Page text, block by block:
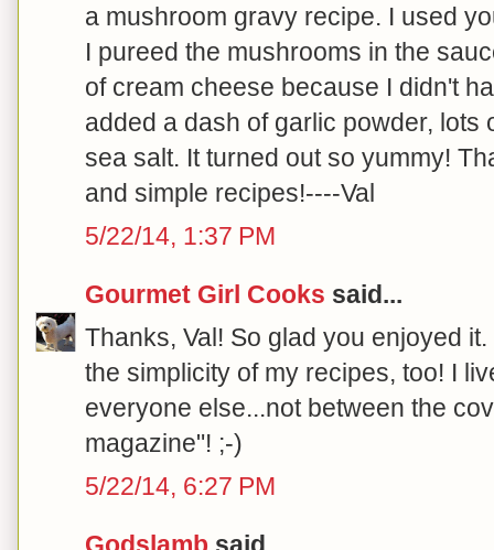
a mushroom gravy recipe. I used
I pureed the mushrooms in the
of cream cheese because I didn't
added a dash of garlic powder, lots
sea salt. It turned out so yummy!
and simple recipes!----Val
5/22/14, 1:37 PM
Gourmet Girl Cooks said...
Thanks, Val! So glad you enjoyed
the simplicity of my recipes, too! I
everyone else...not between the
magazine"! ;-)
5/22/14, 6:27 PM
Godslamb said...